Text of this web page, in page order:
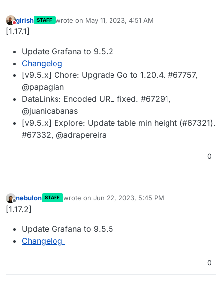
Do not disturb
girish STAFF wrote on May 11, 2023, 4:51 AM
last edited by
[1.17.1]
Update Grafana to 9.5.2
Changelog
[v9.5.x] Chore: Upgrade Go to 1.20.4. #67757,
@papagian
DataLinks: Encoded URL fixed. #67291,
@juanicabanas
[v9.5.x] Explore: Update table min height (#67321).
#67332, @adrapereira
0
Offline
nebulon STAFF wrote on Jun 22, 2023, 5:45 PM
last edited by
[1.17.2]
Update Grafana to 9.5.5
Changelog
0